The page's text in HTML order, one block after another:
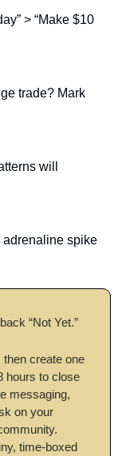
> “Make $10
trade? Mark
will
adrenaline spike
“Not Yet.”
then create one
hours to close
messaging,
on your
time-boxed